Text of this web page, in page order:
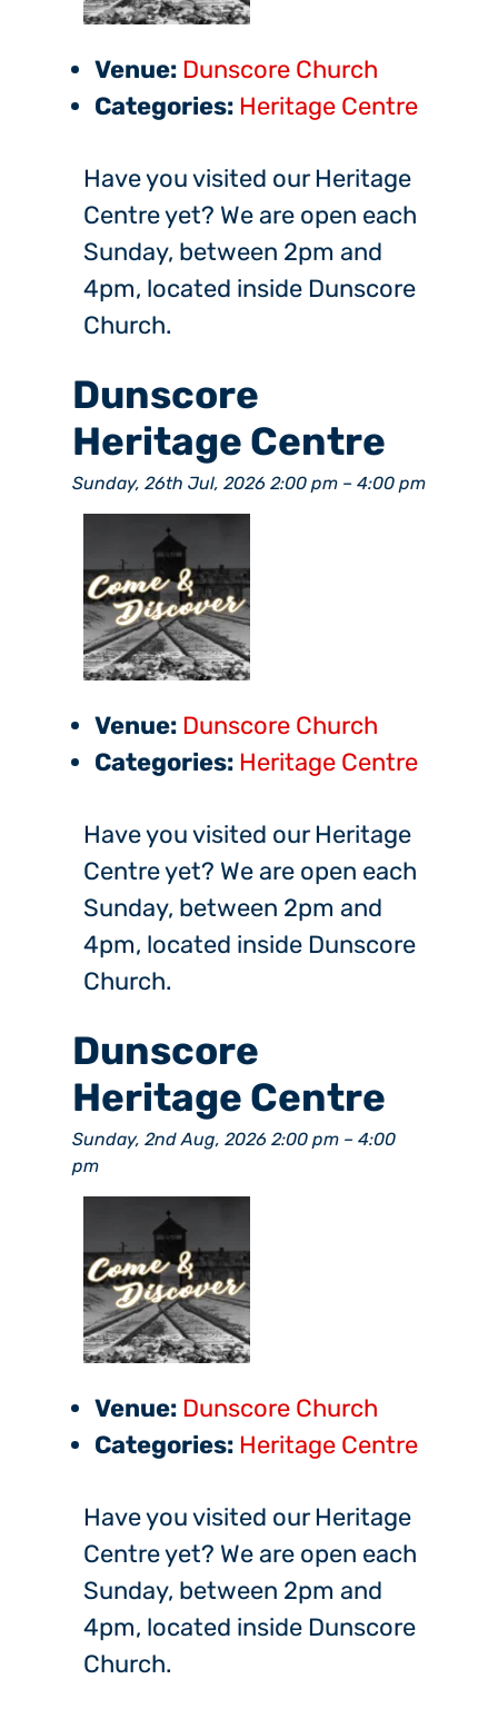
Venue: Dunscore Church
Categories: Heritage Centre
Have you visited our Heritage
Centre yet? We are open each
Sunday, between 2pm and
4pm, located inside Dunscore
Church.
Dunscore
Heritage Centre
Sunday, 26th Jul, 2026 2:00 pm – 4:00 pm
Venue: Dunscore Church
Categories: Heritage Centre
Have you visited our Heritage
Centre yet? We are open each
Sunday, between 2pm and
4pm, located inside Dunscore
Church.
Dunscore
Heritage Centre
Sunday, 2nd Aug, 2026 2:00 pm – 4:00
pm
Venue: Dunscore Church
Categories: Heritage Centre
Have you visited our Heritage
Centre yet? We are open each
Sunday, between 2pm and
4pm, located inside Dunscore
Church.